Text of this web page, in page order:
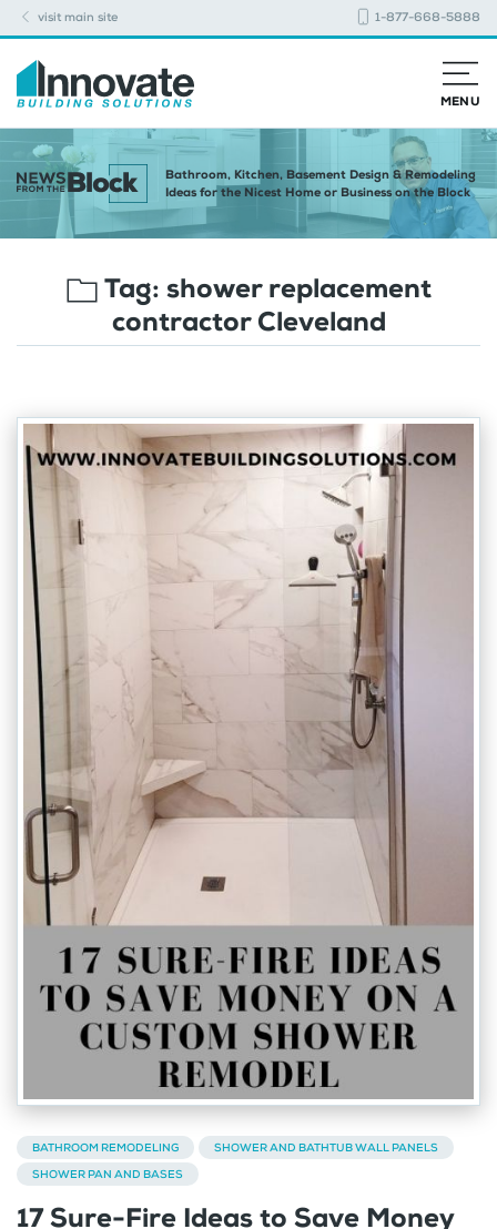
visit main site 1-877-668-5888
MENU
Bathroom, Kitchen, Basement Design & Remodeling
Ideas for the Nicest Home or Business on the Block
Tag: shower replacement
contractor Cleveland
BATHROOM REMODELING
SHOWER AND BATHTUB WALL PANELS
SHOWER PAN AND BASES
17 Sure-Fire Ideas to Save Money